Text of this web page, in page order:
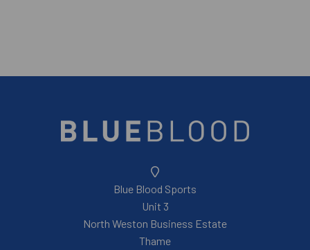
Blue Blood Sports
Unit 3
North Weston Business Estate
Thame